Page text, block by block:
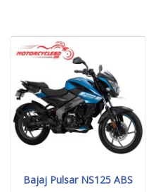
Bajaj Pulsar NS125 ABS